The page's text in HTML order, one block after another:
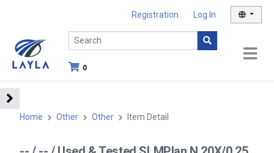
Registration Log In
0
Home Other Other Item Detail